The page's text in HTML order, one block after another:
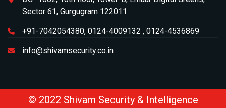
Sector 61, Gurgugram 122011
+91-7042054380, 0124-4009132 , 0124-4536869
info@shivamsecurity.co.in
© 2022 Shivam Security & Intelligence